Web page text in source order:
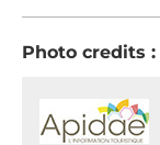
Photo credits :